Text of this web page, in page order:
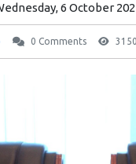
6 October
0 Comments 3150